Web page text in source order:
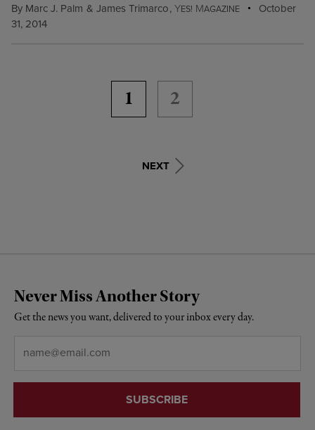
By Marc J. Palm & James Trimarco,YES! MAGAZINE
October
31, 2014
1 2
NEXT
Never Miss Another Story
Get the news you want, delivered to your inbox every day.